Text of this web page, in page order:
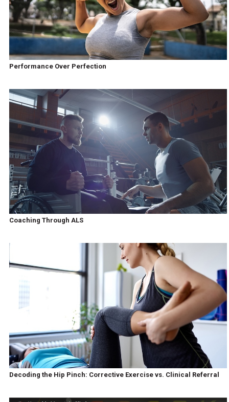
Performance Over Perfection
Coaching Through ALS
Decoding the Hip Pinch: Corrective Exercise vs. Clinical Referral